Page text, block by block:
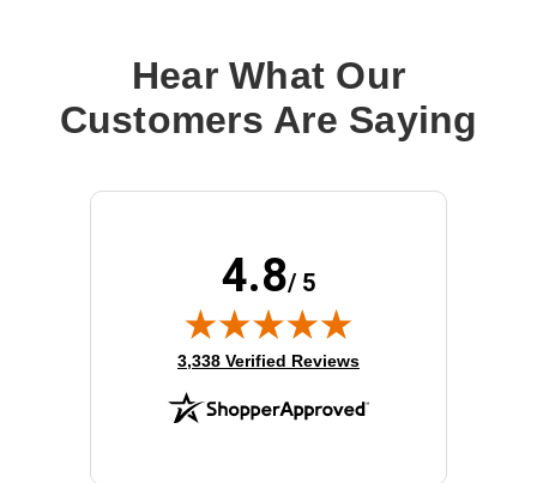
Hear What Our
Customers Are Saying
4.8/ 5
(opens in new tab)
3,338 Verified Reviews